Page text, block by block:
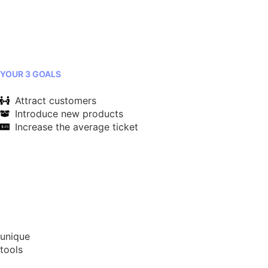
YOUR 3 GOALS
Attract customers
Introduce new products
Increase the average ticket
unique
tools